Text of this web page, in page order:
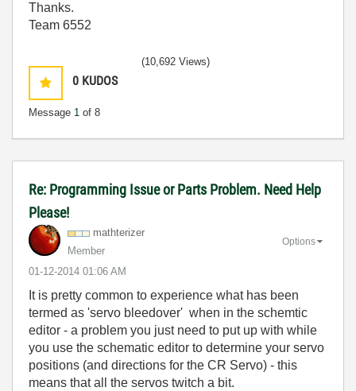
Thanks.
Team 6552
0 KUDOS
Message 1 of 8
(10,692 Views)
Re: Programming Issue or Parts Problem. Need Help
Please!
mathterizer
Member
‎01-12-2014 01:06 AM
Options
It is pretty common to experience what has been
termed as 'servo bleedover' when in the schemtic
editor - a problem you just need to put up with while
you use the schematic editor to determine your servo
positions (and directions for the CR Servo) - this
means that all the servos twitch a bit.